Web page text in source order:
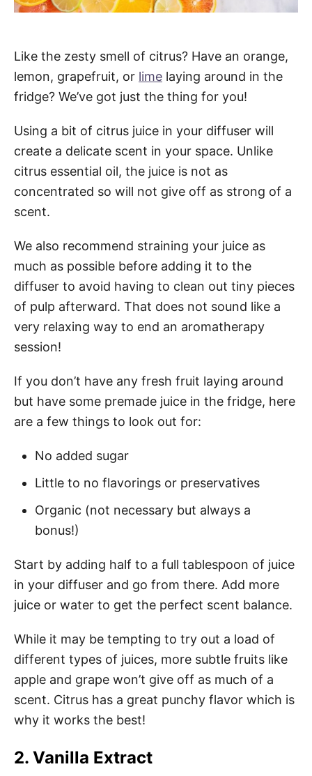
Like the zesty smell of citrus? Have an orange,
lemon, grapefruit, or lime laying around in the
fridge? We’ve got just the thing for you!
Using a bit of citrus juice in your diffuser will
create a delicate scent in your space. Unlike
citrus essential oil, the juice is not as
concentrated so will not give off as strong of a
scent.
We also recommend straining your juice as
much as possible before adding it to the
diffuser to avoid having to clean out tiny pieces
of pulp afterward. That does not sound like a
very relaxing way to end an aromatherapy
session!
If you don’t have any fresh fruit laying around
but have some premade juice in the fridge, here
are a few things to look out for:
No added sugar
Little to no flavorings or preservatives
Organic (not necessary but always a
bonus!)
Start by adding half to a full tablespoon of juice
in your diffuser and go from there. Add more
juice or water to get the perfect scent balance.
While it may be tempting to try out a load of
different types of juices, more subtle fruits like
apple and grape won’t give off as much of a
scent. Citrus has a great punchy flavor which is
why it works the best!
2. Vanilla Extract